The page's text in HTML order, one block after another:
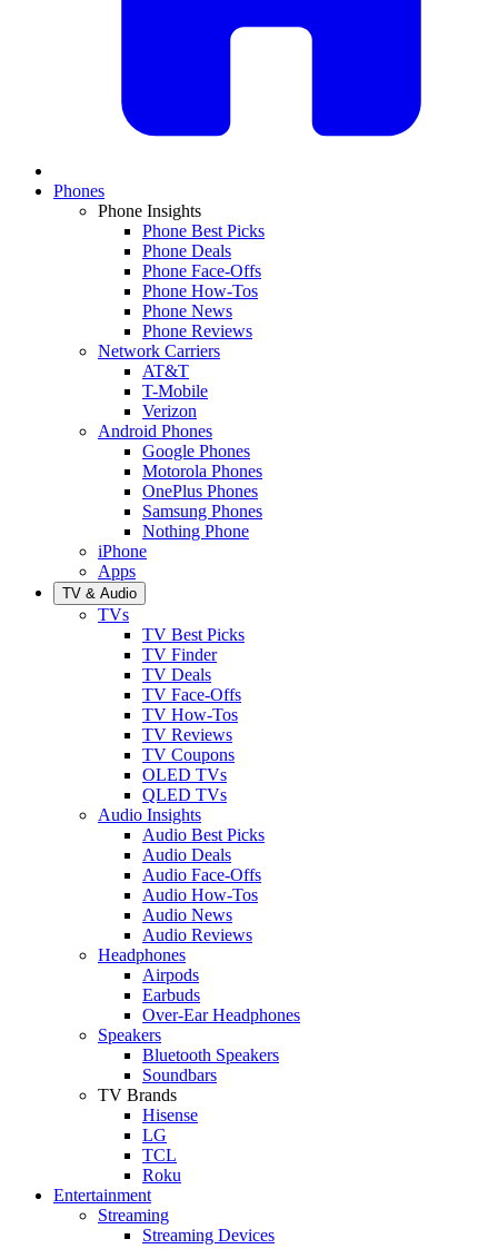
Phones
Phone Insights
Phone Best Picks
Phone Deals
Phone Face-Offs
Phone How-Tos
Phone News
Phone Reviews
Network Carriers
AT&T
T-Mobile
Verizon
Android Phones
Google Phones
Motorola Phones
OnePlus Phones
Samsung Phones
Nothing Phone
iPhone
Apps
TV & Audio
TVs
TV Best Picks
TV Finder
TV Deals
TV Face-Offs
TV How-Tos
TV Reviews
TV Coupons
OLED TVs
QLED TVs
Audio Insights
Audio Best Picks
Audio Deals
Audio Face-Offs
Audio How-Tos
Audio News
Audio Reviews
Headphones
Airpods
Earbuds
Over-Ear Headphones
Speakers
Bluetooth Speakers
Soundbars
TV Brands
Hisense
LG
TCL
Roku
Entertainment
Streaming
Streaming Devices